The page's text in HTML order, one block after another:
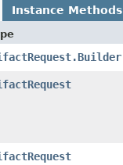
Instance Methods